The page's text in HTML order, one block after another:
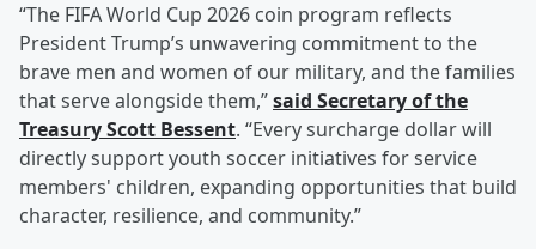
“The FIFA World Cup 2026 coin program reflects
President Trump’s unwavering commitment to the
brave men and women of our military, and the families
that serve alongside them,”said Secretary of the
TreasuryScott Bessent. “Every surcharge dollar will
directly support youth soccer initiatives for service
members' children, expanding opportunities that build
character, resilience, and community.”